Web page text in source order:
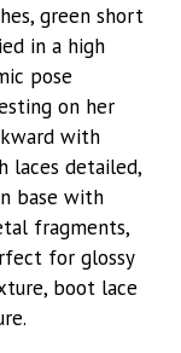
green short
in a high
pose
on her
with
laces detailed,
base with
fragments,
for glossy
boot lace